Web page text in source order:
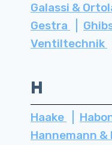
Galassi &
Gestra
Ventiltechnik
H
Haake
Hannemann &